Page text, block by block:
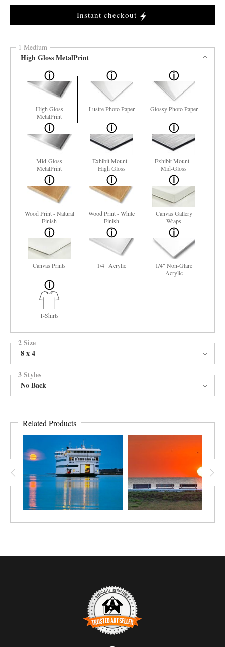
Instant checkout
1 Medium
High Gloss MetalPrint
High Gloss
MetalPrint
Lustre Photo Paper Glossy Photo Paper
Mid-Gloss
MetalPrint
Exhibit Mount -
High Gloss
Exhibit Mount -
Mid-Gloss
Wood Print - Natural
Finish
Wood Print - White
Finish
Canvas Gallery
Wraps
Canvas Prints 1/4" Acrylic
1/4" Non-Glare
Acrylic
T-Shirts
2 Size
8 x 4
3 Styles
No Back
Related Products